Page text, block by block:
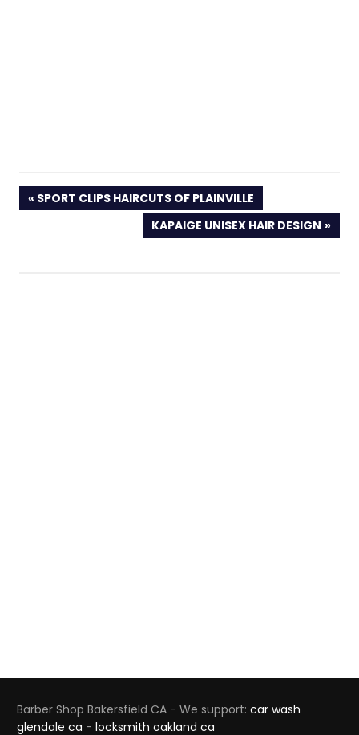
PREVIOUS
POST:
SPORT CLIPS HAIRCUTS OF PLAINVILLE
NEXT
POST:
KAPAIGE UNISEX HAIR DESIGN
Barber Shop Bakersfield CA - We support: car wash
glendale ca - locksmith oakland ca